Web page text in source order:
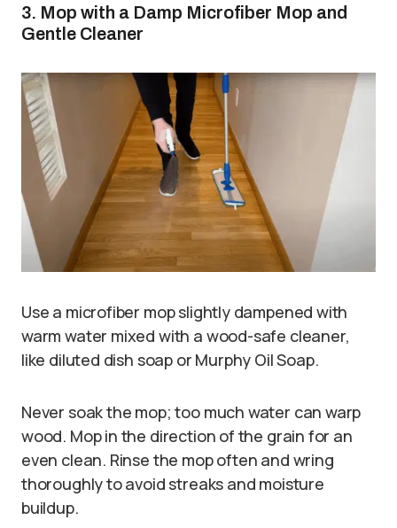
3. Mop with a Damp Microfiber Mop and
Gentle Cleaner
Use a microfiber mop slightly dampened with
warm water mixed with a wood-safe cleaner,
like diluted dish soap or Murphy Oil Soap.
Never soak the mop; too much water can warp
wood. Mop in the direction of the grain for an
even clean. Rinse the mop often and wring
thoroughly to avoid streaks and moisture
buildup.